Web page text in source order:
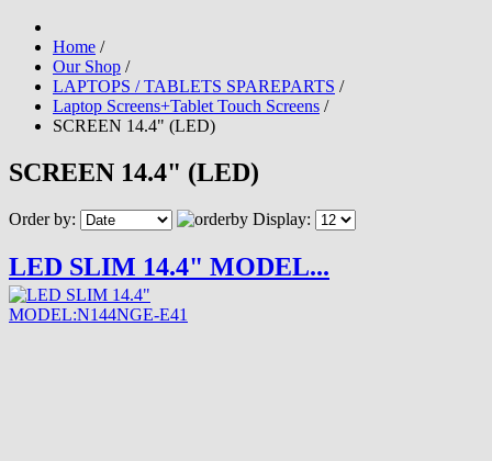
Home /
Our Shop /
LAPTOPS / TABLETS SPAREPARTS /
Laptop Screens+Tablet Touch Screens /
SCREEN 14.4" (LED)
SCREEN 14.4" (LED)
Order by: Display:
LED SLIM 14.4" MODEL...